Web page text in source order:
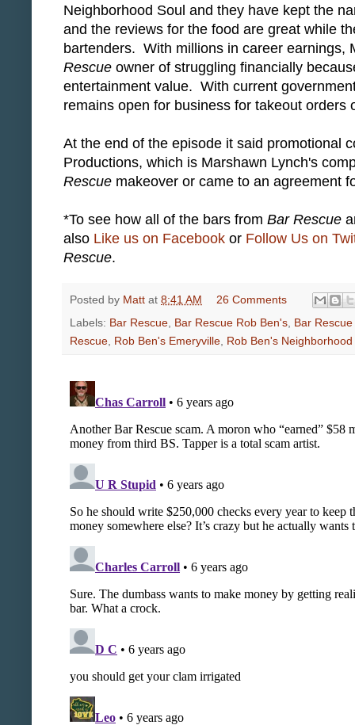
Neighborhood Soul and they have kept the
and the reviews for the food are great while
bartenders. With millions in career earnings,
Rescue owner of struggling financially
entertainment value. With current
remains open for business for takeout orders
At the end of the episode it said promotional
Productions, which is Marshawn Lynch's
Rescue makeover or came to an agreement
*To see how all of the bars from Bar Rescue
also Like us on Facebook or Follow Us on
Rescue.
Posted by Matt at 8:41 AM
26 Comments
Labels: Bar Rescue Bar Rescue Rob Ben's Bar
Rescue Rob Ben's Emeryville Rob Ben's Neighborhood